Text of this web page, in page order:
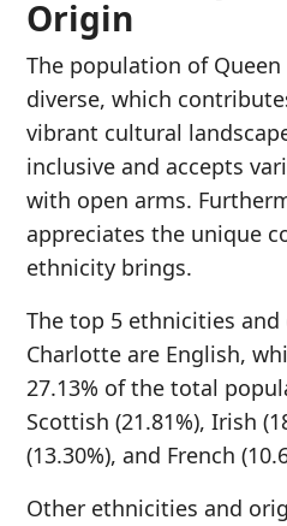
Origin
The population of
diverse, which
vibrant cultural
inclusive and accepts
with open arms.
appreciates the unique
ethnicity brings.
The top 5 ethnicities
Charlotte are English,
27.13% of the total
Scottish (21.81%), Irish
(13.30%), and French
Other ethnicities and